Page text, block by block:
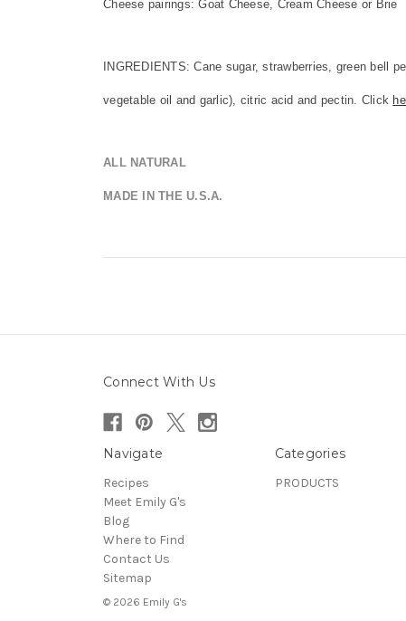
Cheese pairings: Goat Cheese, Cream Cheese or Brie
INGREDIENTS: Cane sugar, strawberries, green bell
vegetable oil and garlic), citric acid and pectin. Click
ALL NATURAL
MADE IN THE U.S.A.
Connect With Us
Navigate
Recipes
Meet Emily G's
Blog
Where to Find
Contact Us
Sitemap
Categories
PRODUCTS
© 2026 Emily G's